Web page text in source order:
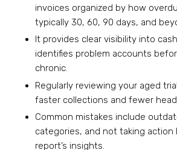
invoices organized by how
typically 30, 60, 90 days, and
It provides clear visibility into
identifies problem accounts
chronic.
Regularly reviewing your aged
faster collections and fewer
Common mistakes include
categories, and not taking action
report’s insights.